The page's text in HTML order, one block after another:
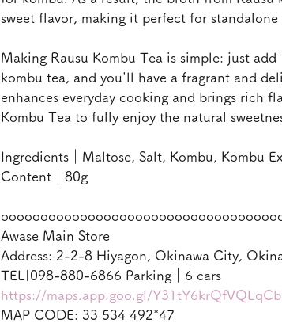
sweet flavor, making it perfect for standalone
Making Rausu Kombu Tea is simple: just
kombu tea, and you'll have a fragrant and
enhances everyday cooking and brings rich
Kombu Tea to fully enjoy the natural
Ingredients｜Maltose, Salt, Kombu, Kombu
Content｜80g
Awase Main Store
Address: 2-2-8 Hiyagon, Okinawa City,
TEL|098-880-6866 Parking｜6 cars
https://maps.app.goo.gl/
MAP CODE: 33 534 492*47